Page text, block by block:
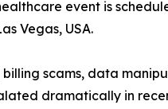
event is
Vegas, USA.
scams, data
dramatically in